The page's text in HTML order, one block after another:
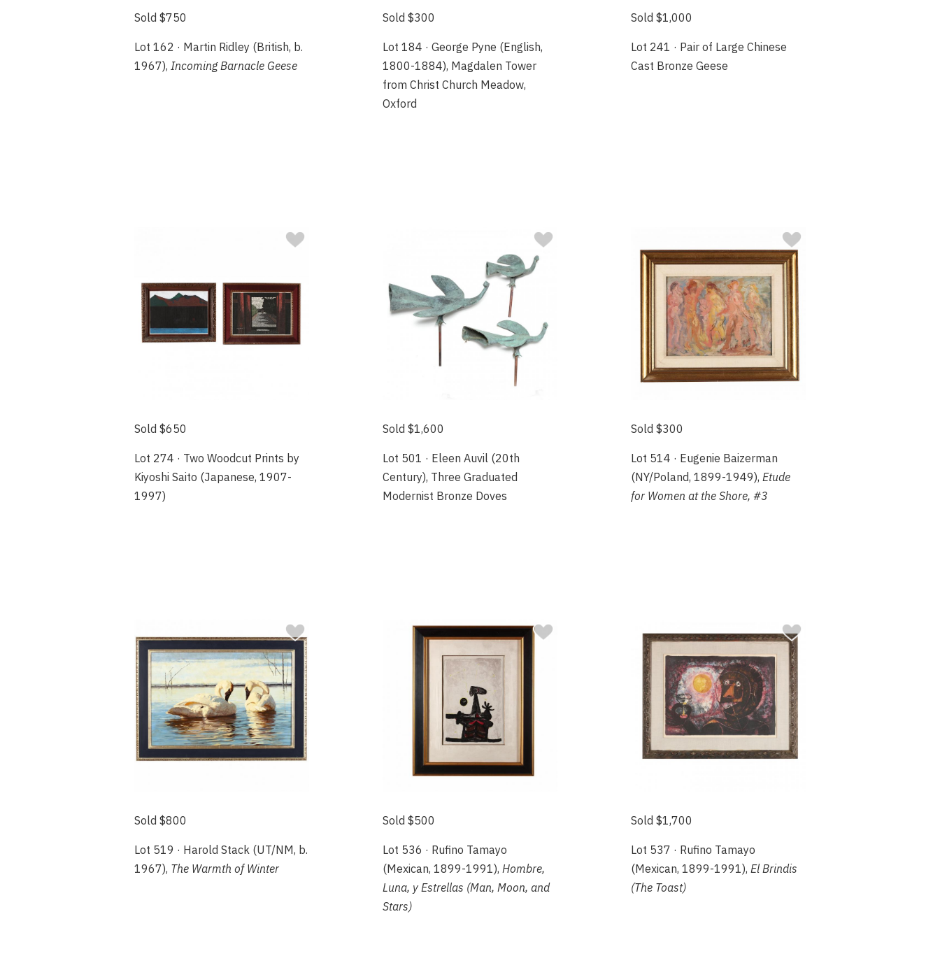
Sold $750
Lot 162 · Martin Ridley (British, b.
1967), Incoming Barnacle Geese
Sold $300
Lot 184 · George Pyne (English,
1800-1884), Magdalen Tower
from Christ Church Meadow,
Oxford
Sold $1,000
Lot 241 · Pair of Large Chinese
Cast Bronze Geese
Sold $650
Lot 274 · Two Woodcut Prints by
Kiyoshi Saito (Japanese, 1907-
1997)
Sold $1,600
Lot 501 · Eleen Auvil (20th
Century), Three Graduated
Modernist Bronze Doves
Sold $300
Lot 514 · Eugenie Baizerman
(NY/Poland, 1899-1949), Etude
for Women at the Shore, #3
Sold $800
Lot 519 · Harold Stack (UT/NM, b.
1967), The Warmth of Winter
Sold $500
Lot 536 · Rufino Tamayo
(Mexican, 1899-1991),Hombre,
Luna, y Estrellas (Man, Moon, and
Stars)
Sold $1,700
Lot 537 · Rufino Tamayo
(Mexican, 1899-1991),El Brindis
(The Toast)